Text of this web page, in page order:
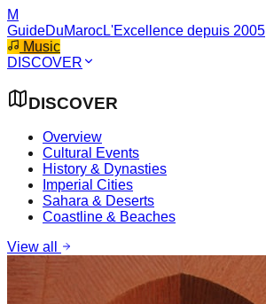
M
GuideDuMarocL'Excellence depuis 2005
Music
DISCOVER
DISCOVER
Overview
Cultural Events
History & Dynasties
Imperial Cities
Sahara & Deserts
Coastline & Beaches
View all